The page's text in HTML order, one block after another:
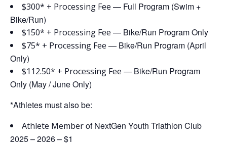
$300* + Processing Fee — Full Program (Swim +
Bike/Run)
$150* + Processing Fee — Bike/Run Program Only
$75* + Processing Fee — Bike/Run Program (April
Only)
$112.50* + Processing Fee — Bike/Run Program
Only (May / June Only)
*Athletes must also be:
Athlete Memberof NextGen Youth Triathlon Club
2025 – 2026 – $1